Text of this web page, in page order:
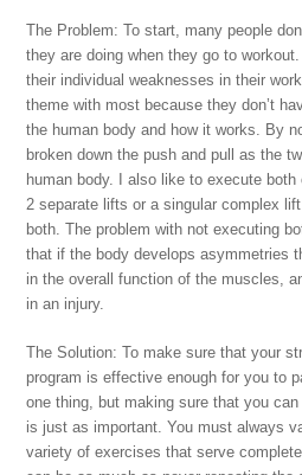
The Problem: To start, many people
they are doing when they go to
their individual weaknesses in their
theme with most because they don’t
the human body and how it works. By
broken down the push and pull as the
human body. I also like to execute
2 separate lifts or a singular complex
both. The problem with not executing
that if the body develops asymmetries
in the overall function of the muscles,
in an injury.
The Solution: To make sure that your
program is effective enough for you to
one thing, but making sure that you
is just as important. You must always
variety of exercises that serve